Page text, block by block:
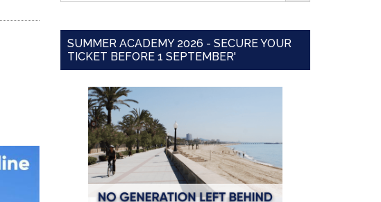
SUMMER ACADEMY 2026 - SECURE YOUR
TICKET BEFORE 1 SEPTEMBER'